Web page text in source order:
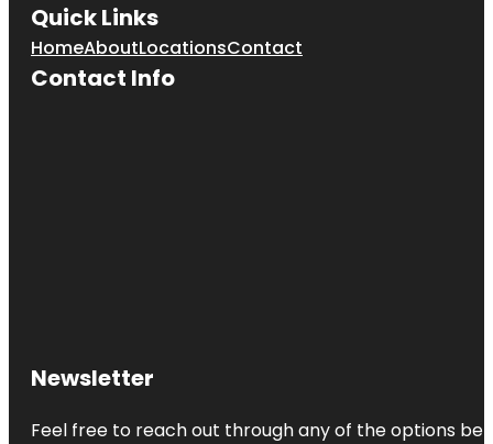
Quick Links
HomeAboutLocationsContact
Contact Info
Newsletter
Feel free to reach out through any of the options